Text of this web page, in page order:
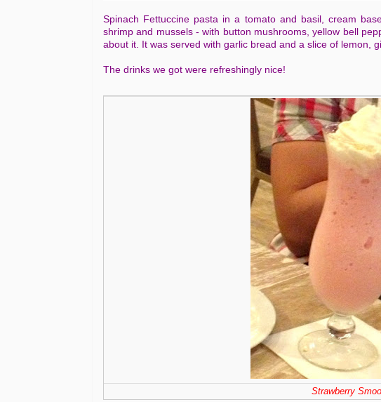
Spinach Fettuccine pasta in a tomato and basil, cream
shrimp and mussels - with button mushrooms, yellow bell
about it. It was served with garlic bread and a slice of lemon,
The drinks we got were refreshingly nice!
Strawberry